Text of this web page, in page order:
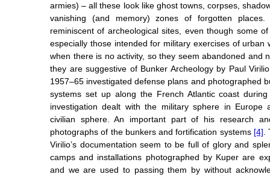
armies) – all these look like ghost towns, corpses,
vanishing (and memory) zones of forgotten
reminiscent of archeological sites, even though some
especially those intended for military exercises of urban
when there is no activity, so they seem abandoned and
they are suggestive of Bunker Archeology by Paul
1957–65 investigated defense plans and photographed
systems set up along the French Atlantic coast during
investigation dealt with the military sphere in Europe
civilian sphere. An important part of his research
photographs of the bunkers and fortification systems [4]
Virilio’s documentation seem to be full of glory and
camps and installations photographed by Kuper are
and we are used to passing them by without